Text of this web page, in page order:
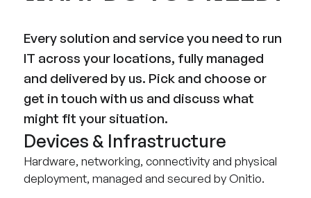
Every solution and service you need to run
IT across your locations, fully managed
and delivered by us. Pick and choose or
get in touch with us and discuss what
might fit your situation.
Devices & Infrastructure
Hardware, networking, connectivity and physical
deployment, managed and secured by Onitio.